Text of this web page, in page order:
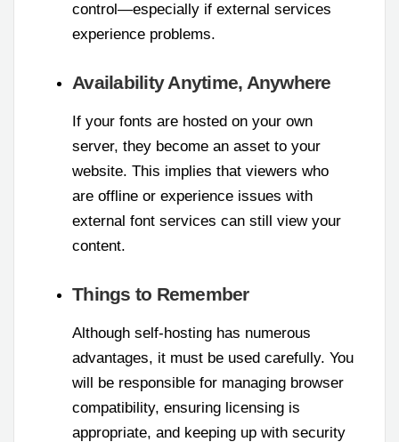
control—especially if external services
experience problems.
Availability Anytime, Anywhere
If your fonts are hosted on your own
server, they become an asset to your
website. This implies that viewers who
are offline or experience issues with
external font services can still view your
content.
Things to Remember
Although self-hosting has numerous
advantages, it must be used carefully. You
will be responsible for managing browser
compatibility, ensuring licensing is
appropriate, and keeping up with security